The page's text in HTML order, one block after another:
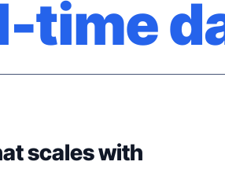
time
scales with